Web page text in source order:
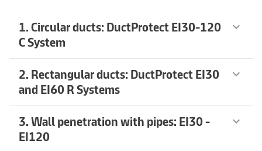
1. Circular ducts: DuctProtect EI30-120
C System
keyboard_arrow_down
2. Rectangular ducts: DuctProtect EI30
and EI60 R Systems
keyboard_arrow_down
3. Wall penetration with pipes: EI30 -
EI120
keyboard_arrow_down